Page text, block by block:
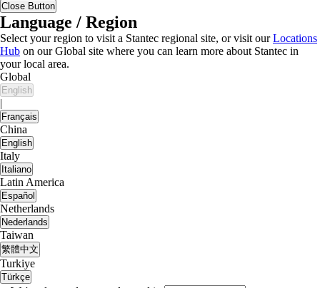
Close Button
Language / Region
Select your region to visit a Stantec regional site, or visit ourLocations
Hub on our Global site where you can learn more about Stantec in
your local area.
Global
English
|
Français
China
English
Italy
Italiano
Latin America
Español
Netherlands
Nederlands
Taiwan
繁體中文
Turkiye
Türkçe